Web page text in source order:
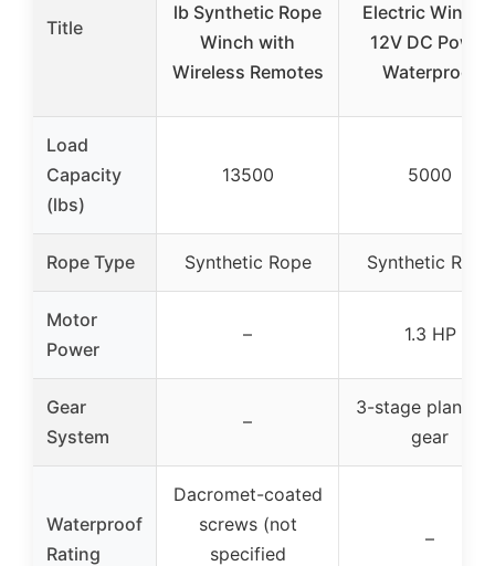
Title
lb Synthetic Rope
Winch with
Wireless Remotes
Electric Winch
12V DC Power
Waterproof
Load
Capacity
(lbs)
13500 5000
Rope Type Synthetic Rope Synthetic Rope
Motor
Power
– 1.3 HP
Gear
System
–
3-stage
gear
Waterproof
Rating
Dacromet-coated
screws (not
specified
–